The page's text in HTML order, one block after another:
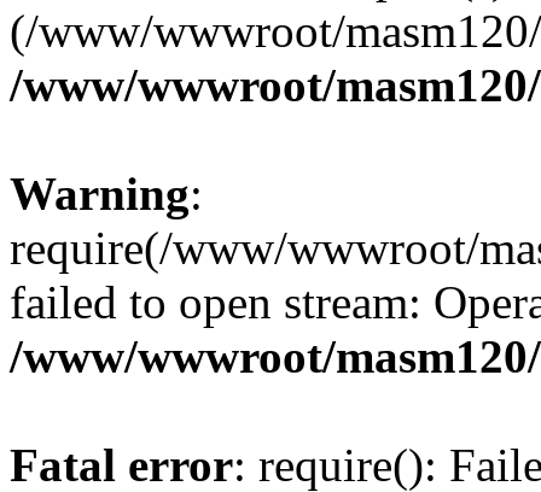
(/www/wwwroot/
/www/wwwroot/
Warning:
require(/www/wwwroot/
failed to open stream:
/www/wwwroot/
Fatal error: require():